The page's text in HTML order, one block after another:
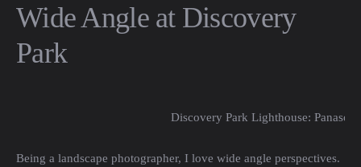
Wide Angle at Discovery
Park
Discovery Park Lighthouse:
Being a landscape photographer, I love wide angle perspectives.